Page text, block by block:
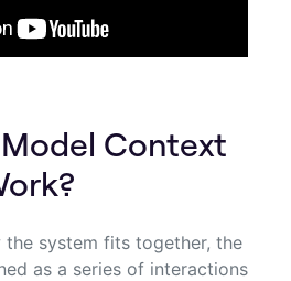
Context
the system fits together, the
as a series of interactions